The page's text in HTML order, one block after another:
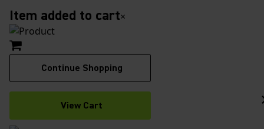
Item added to cart×
Continue Shopping
View Cart